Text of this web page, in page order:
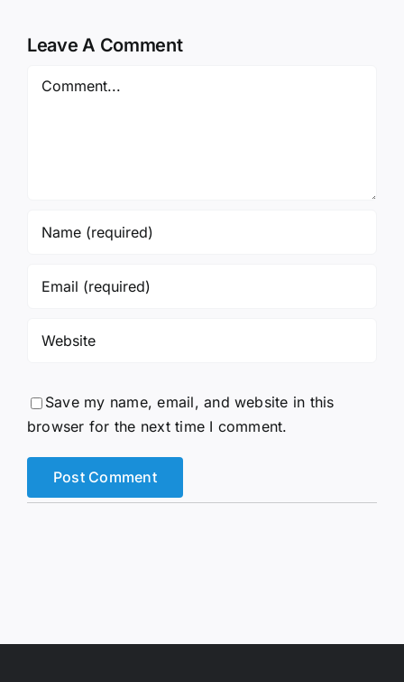
Leave A Comment
Save my name, email, and website in this
browser for the next time I comment.